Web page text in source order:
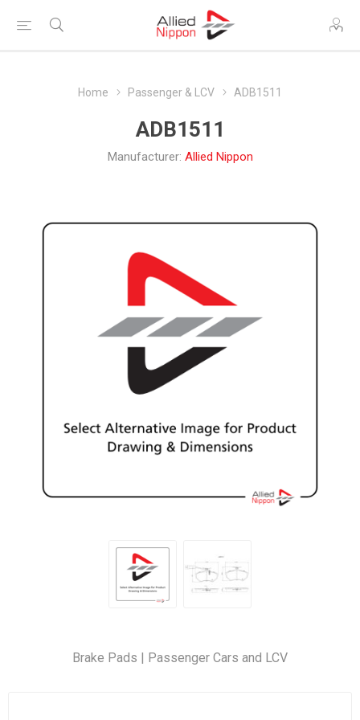
Home Passenger & LCV ADB1511
ADB1511
Manufacturer: Allied Nippon
Brake Pads | Passenger Cars and LCV